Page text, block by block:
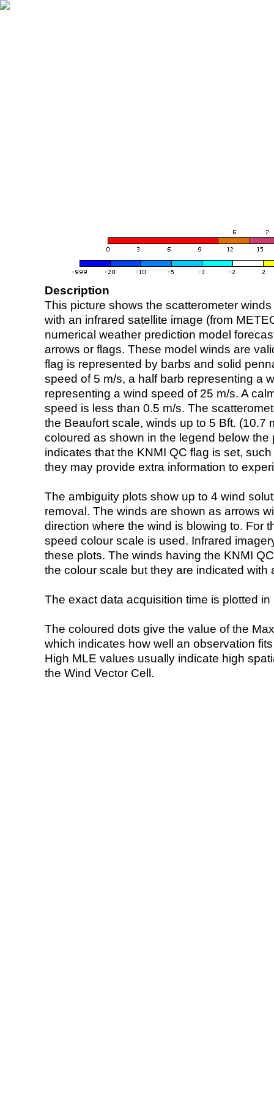
Description
This picture shows the scatterometer
with an infrared satellite image (from
numerical weather prediction model
arrows or flags. These model winds are
flag is represented by barbs and solid
speed of 5 m/s, a half barb representing a
representing a wind speed of 25 m/s. A
speed is less than 0.5 m/s. The
the Beaufort scale, winds up to 5 Bft. (10.7
coloured as shown in the legend below the
indicates that the KNMI QC flag is set,
they may provide extra information to
The ambiguity plots show up to 4 wind
removal. The winds are shown as arrows
direction where the wind is blowing to. For
speed colour scale is used. Infrared
these plots. The winds having the KNMI
the colour scale but they are indicated with
The exact data acquisition time is plotted
The coloured dots give the value of the
which indicates how well an observation
High MLE values usually indicate high
the Wind Vector Cell.